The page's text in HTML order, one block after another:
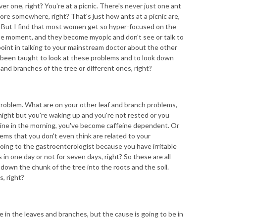
one, right? You're at a picnic. There's never just one ant
somewhere, right? That's just how ants at a picnic are,
I find that most women get so hyper-focused on the
and they become myopic and don't see or talk to
in talking to your mainstream doctor about the other
taught to look at these problems and to look down
branches of the tree or different ones, right?
What are on your other leaf and branch problems,
but you're waking up and you're not rested or you
in the morning, you've become caffeine dependent. Or
that you don't even think are related to your
to the gastroenterologist because you have irritable
one day or not for seven days, right? So these are all
the chunk of the tree into the roots and the soil.
right?
in the leaves and branches, but the cause is going to be in